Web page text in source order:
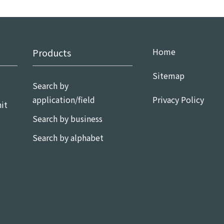
Products
Search by
application/field
Search by business
Search by alphabet
Home
Sitemap
Privacy Policy